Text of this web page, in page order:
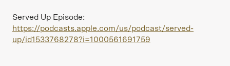
Served Up Episode:
https://podcasts.apple.com/us/podcast/served-
up/id1533768278?i=1000561691759